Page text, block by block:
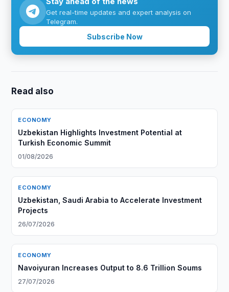
Get real-time updates and expert analysis on
Telegram.
Subscribe Now
Read also
ECONOMY
Uzbekistan Highlights Investment Potential at
Turkish Economic Summit
01/08/2026
ECONOMY
Uzbekistan, Saudi Arabia to Accelerate Investment
Projects
26/07/2026
ECONOMY
Navoiyuran Increases Output to 8.6 Trillion Soums
27/07/2026